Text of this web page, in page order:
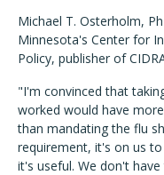
Michael T. Osterholm,
Minnesota's Center for
Policy, publisher of
"I'm convinced that
worked would have
than mandating the flu
requirement, it's on us
it's useful. We don't